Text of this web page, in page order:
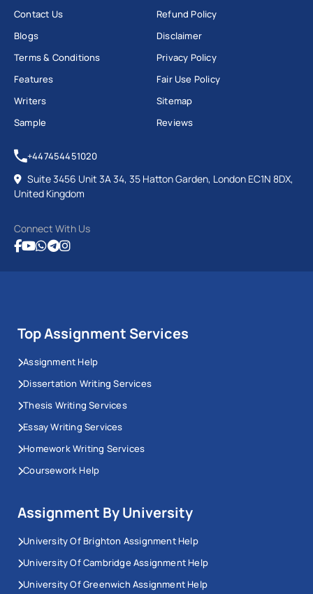
Contact Us
Blogs
Terms & Conditions
Features
Writers
Sample
Refund Policy
Disclaimer
Privacy Policy
Fair Use Policy
Sitemap
Reviews
+447454451020
Suite 3456 Unit 3A 34, 35 Hatton Garden, London EC1N 8DX,
United Kingdom
Connect With Us
Top Assignment Services
Assignment Help
Dissertation Writing Services
Thesis Writing Services
Essay Writing Services
Homework Writing Services
Coursework Help
Assignment By University
University Of Brighton Assignment Help
University Of Cambridge Assignment Help
University Of Greenwich Assignment Help